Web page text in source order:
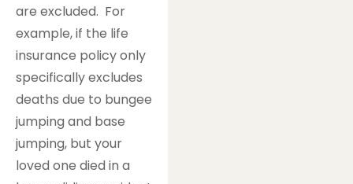
are excluded. For
example, if the life
insurance policy only
specifically excludes
deaths due to bungee
jumping and base
jumping, but your
loved one died in a